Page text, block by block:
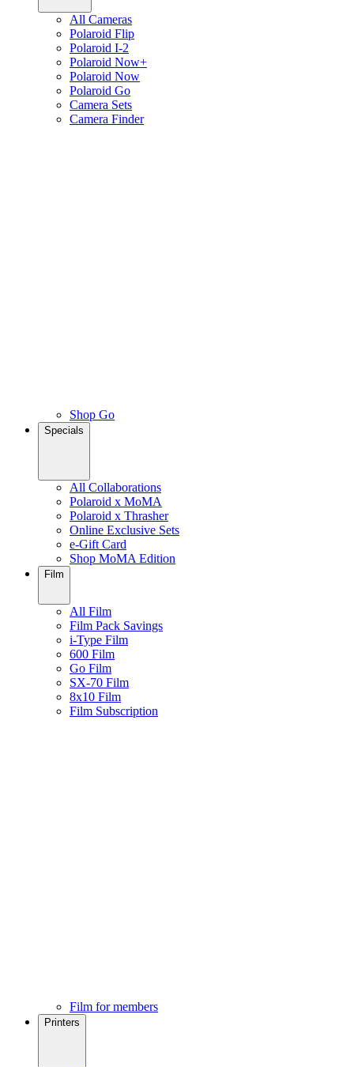
All Cameras
Polaroid Flip
Polaroid I-2
Polaroid Now+
Polaroid Now
Polaroid Go
Camera Sets
Camera Finder
Shop Go
Specials
All Collaborations
Polaroid x MoMA
Polaroid x Thrasher
Online Exclusive Sets
e-Gift Card
Shop MoMA Edition
Film
All Film
Film Pack Savings
i-Type Film
600 Film
Go Film
SX-70 Film
8x10 Film
Film Subscription
Film for members
Printers